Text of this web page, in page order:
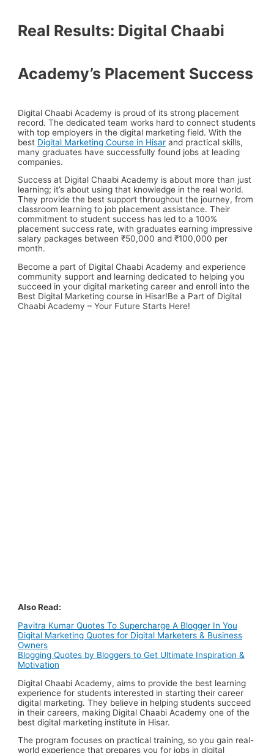
Real Results: Digital Chaabi
Academy’s Placement Success
Digital Chaabi Academy is proud of its strong placement
record. The dedicated team works hard to connect students
with top employers in the digital marketing field. With the
best Digital Marketing Course in Hisar and practical skills,
many graduates have successfully found jobs at leading
companies.
Success at Digital Chaabi Academy is about more than just
learning; it’s about using that knowledge in the real world.
They provide the best support throughout the journey, from
classroom learning to job placement assistance. Their
commitment to student success has led to a 100%
placement success rate, with graduates earning impressive
salary packages between ₹50,000 and ₹100,000 per
month.
Become a part of Digital Chaabi Academy and experience
community support and learning dedicated to helping you
succeed in your digital marketing career and enroll into the
Best Digital Marketing course in Hisar!Be a Part of Digital
Chaabi Academy – Your Future Starts Here!
Also Read:
Pavitra Kumar Quotes To Supercharge A Blogger In You
Digital Marketing Quotes for Digital Marketers & Business
Owners
Blogging Quotes by Bloggers to Get Ultimate Inspiration &
Motivation
Digital Chaabi Academy, aims to provide the best learning
experience for students interested in starting their career
digital marketing. They believe in helping students succeed
in their careers, making Digital Chaabi Academy one of the
best digital marketing institute in Hisar.
The program focuses on practical training, so you gain real-
world experience that prepares you for jobs in digital